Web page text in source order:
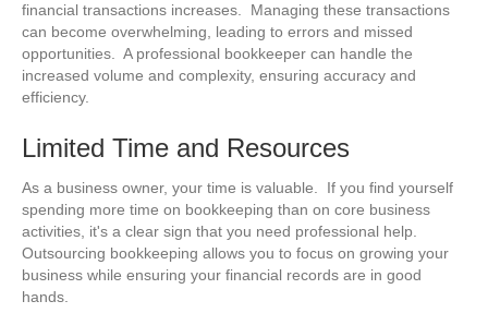
financial transactions increases. Managing these transactions
can become overwhelming, leading to errors and missed
opportunities. A professional bookkeeper can handle the
increased volume and complexity, ensuring accuracy and
efficiency.
Limited Time and Resources
As a business owner, your time is valuable. If you find yourself
spending more time on bookkeeping than on core business
activities, it's a clear sign that you need professional help.
Outsourcing bookkeeping allows you to focus on growing your
business while ensuring your financial records are in good
hands.